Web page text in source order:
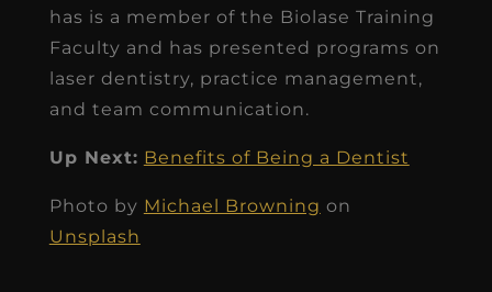
has is a member of the Biolase Training
Faculty and has presented programs on
laser dentistry, practice management,
and team communication.
Up Next: Benefits of Being a Dentist
Photo by Michael Browning on
Unsplash